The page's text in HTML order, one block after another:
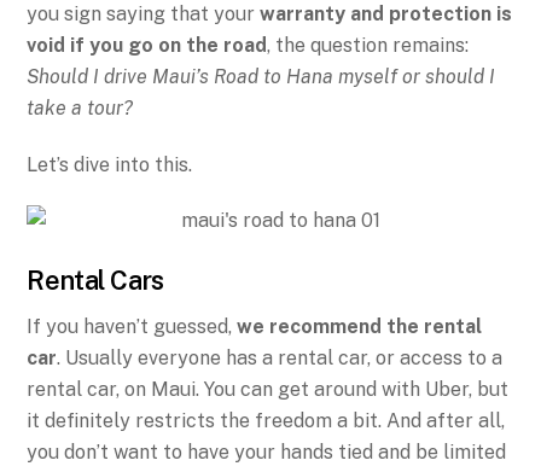
you sign saying that yourwarranty and protection is
void if you go on the road, the question remains:
Should I drive Maui’s Road to Hana myself or should I
take a tour?
Let’s dive into this.
Rental Cars
If you haven’t guessed,we recommend the rental
car. Usually everyone has a rental car, or access to a
rental car, on Maui. You can get around with Uber, but
it definitely restricts the freedom a bit. And after all,
you don’t want to have your hands tied and be limited